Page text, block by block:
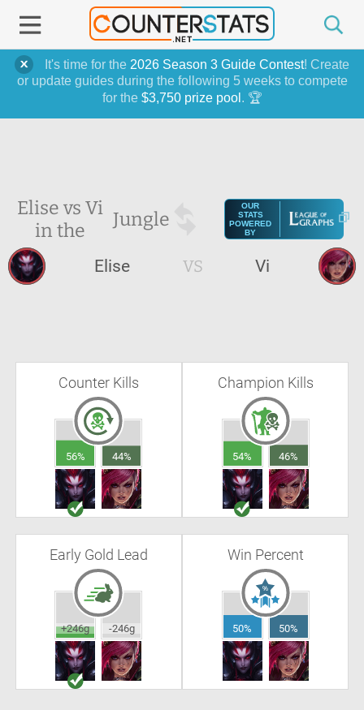
It's time for the 2026 Season 3 Guide Contest! Create
or update guides during the following 5 weeks to compete
for the $3,750 prize pool . 🏆
Elise vs Vi
in the
Jungle
OUR
STATS
POWERED
BY
Elise VS Vi
Counter Kills
56% 44%
Champion Kills
54% 46%
Early Gold Lead
+246g -246g
Win Percent
50% 50%